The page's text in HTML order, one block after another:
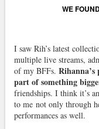
WE
I saw Rih’s latest
multiple live streams,
of my BFFs.
part of something
friendships. I think it’s
to me not only through
performances as well.